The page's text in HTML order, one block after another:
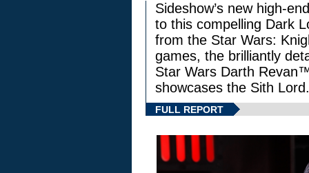
Sideshow’s new high-
to this compelling Dark
from the Star Wars:
games, the brilliantly
Star Wars Darth
showcases the Sith Lord.
FULL REPORT